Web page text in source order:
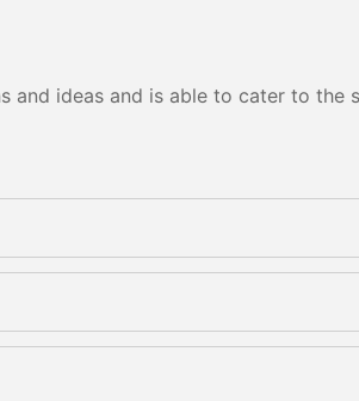
and ideas and is able to cater to